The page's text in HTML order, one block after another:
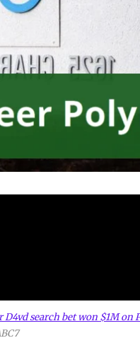
search bet won $1M on